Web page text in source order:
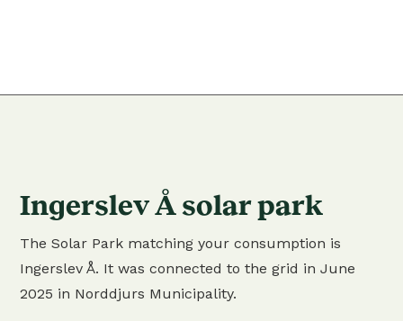
Ingerslev Å solar park
The Solar Park matching your consumption is
Ingerslev Å. It was connected to the grid in June
2025 in Norddjurs Municipality.